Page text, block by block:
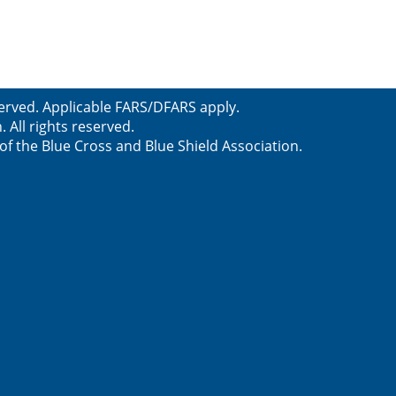
Applicable FARS/DFARS apply.
All rights reserved.
Blue Cross and Blue Shield Association.